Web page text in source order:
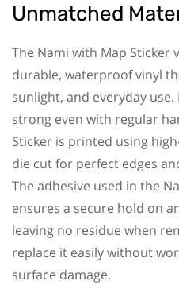
Unmatched
The Nami with Map Sticker
durable, waterproof vinyl
sunlight, and everyday
strong even with regular
Sticker is printed using
die cut for perfect edges
The adhesive used in the
ensures a secure hold on
leaving no residue when
replace it easily without
surface damage.